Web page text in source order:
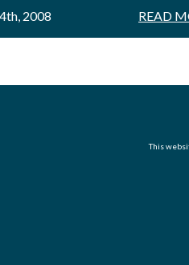
READ
2008
This